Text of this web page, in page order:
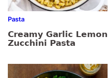
Pasta
Creamy Garlic Lemon
Zucchini Pasta